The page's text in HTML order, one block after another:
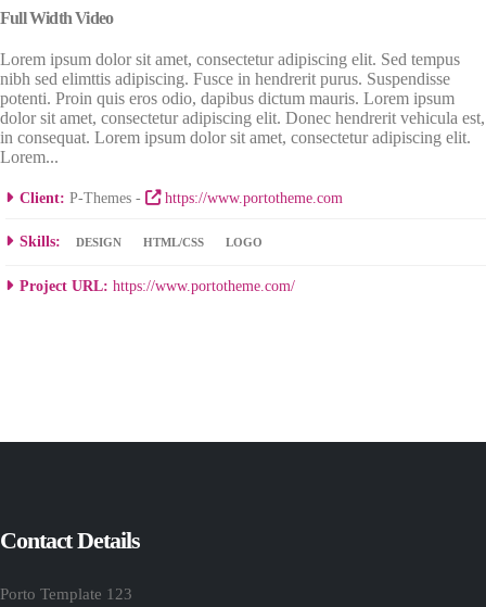
Full Width Video
Lorem ipsum dolor sit amet, consectetur adipiscing elit. Sed tempus
nibh sed elimttis adipiscing. Fusce in hendrerit purus. Suspendisse
potenti. Proin quis eros odio, dapibus dictum mauris. Lorem ipsum
dolor sit amet, consectetur adipiscing elit. Donec hendrerit vehicula est,
in consequat. Lorem ipsum dolor sit amet, consectetur adipiscing elit.
Lorem...
Client: P-Themes - https://www.portotheme.com
Skills: DESIGN HTML/CSS LOGO
Project URL: https://www.portotheme.com/
Contact Details
Porto Template 123